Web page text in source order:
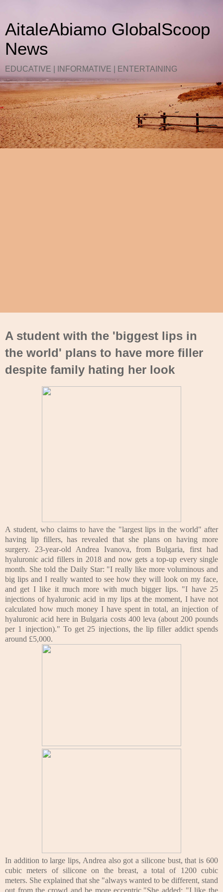
AitaleAbiamo GlobalScoop
News
EDUCATIVE | INFORMATIVE | ENTERTAINING
A student with the 'biggest lips in
the world' plans to have more filler
despite family hating her look
A student, who claims to have the "largest lips in the world" after
having lip fillers, has revealed that she plans on having more
surgery. 23-year-old Andrea Ivanova, from Bulgaria, first had
hyaluronic acid fillers in 2018 and now gets a top-up every single
month. She told the Daily Star: "I really like more voluminous and
big lips and I really wanted to see how they will look on my face,
and get I like it much more with much bigger lips. "I have 25
injections of hyaluronic acid in my lips at the moment, I have not
calculated how much money I have spent in total, an injection of
hyaluronic acid here in Bulgaria costs 400 leva (about 200 pounds
per 1 injection)." To get 25 injections, the lip filler addict spends
around £5,000.
In addition to large lips, Andrea also got a silicone bust, that is 600
cubic meters of silicone on the breast, a total of 1200 cubic
meters. She explained that she "always wanted to be different, stand
out from the crowd and be more eccentric."She added: "I like the